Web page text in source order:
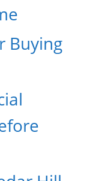
Buying